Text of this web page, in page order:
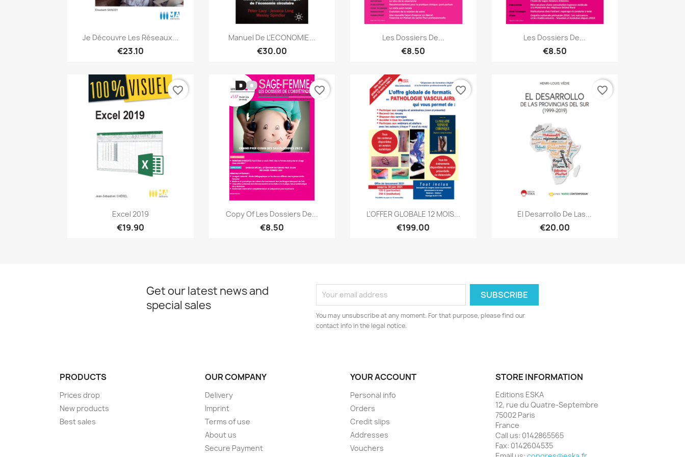
Quick view
Je Découvre Les Réseaux...
€23.10
Quick view
Manuel De L'ECONOMIE...
€30.00
Quick view
Les Dossiers De...
€8.50
Quick view
Les Dossiers De...
€8.50
Quick view
Excel 2019
€19.90
favorite_border
Quick view
Copy Of Les Dossiers De...
€8.50
favorite_border
Quick view
L'OFFER GLOBALE 12 MOIS...
€199.00
favorite_border
Quick view
El Desarrollo De Las...
€20.00
favorite_border
Get our latest news and
special sales
You may unsubscribe at any moment. For that purpose, please find our
contact info in the legal notice.
PRODUCTS
Prices drop
New products
Best sales
OUR COMPANY
Delivery
Imprint
Terms of use
About us
Secure Payment
YOUR ACCOUNT
Personal info
Orders
Credit slips
Addresses
Vouchers
STORE INFORMATION
Editions ESKA
12, rue du Quatre-Septembre
75002 Paris
France
Call us: 0142865565
Fax: 0142604535